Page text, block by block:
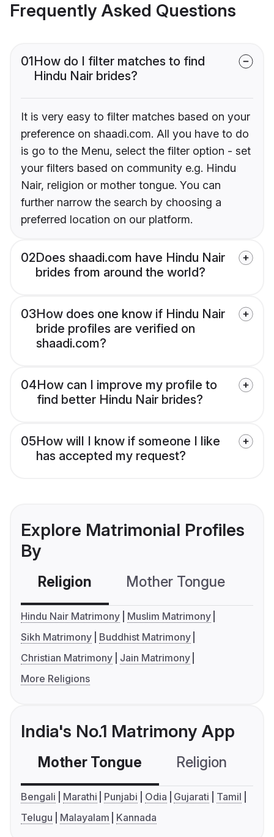
Frequently Asked Questions
01How do I filter matches to find
Hindu Nair brides?
It is very easy to filter matches based on your
preference on shaadi.com. All you have to do
is go to the Menu, select the filter option - set
your filters based on community e.g. Hindu
Nair, religion or mother tongue. You can
further narrow the search by choosing a
preferred location on our platform.
02Does shaadi.com have Hindu Nair
brides from around the world?
03How does one know if Hindu Nair
bride profiles are verified on
shaadi.com?
04How can I improve my profile to
find better Hindu Nair brides?
05How will I know if someone I like
has accepted my request?
Explore Matrimonial Profiles
By
Religion Mother Tongue
Hindu Nair Matrimony
Muslim Matrimony
Sikh Matrimony
Buddhist Matrimony
Christian Matrimony
Jain Matrimony
More Religions
India's No.1 Matrimony App
Mother Tongue Religion
Bengali Marathi Punjabi Odia Gujarati
Tamil
Telugu
Malayalam Kannada